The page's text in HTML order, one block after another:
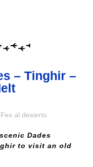
– Tinghir –
Dades
to visit an old